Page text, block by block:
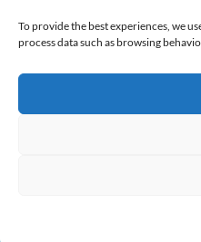
To provide the best experiences, we
process data such as browsing